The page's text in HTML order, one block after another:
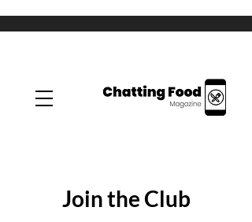
Join the Club